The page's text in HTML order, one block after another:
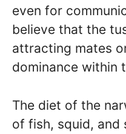
even for
believe that the
attracting mates
dominance within
The diet of the
of fish, squid, and